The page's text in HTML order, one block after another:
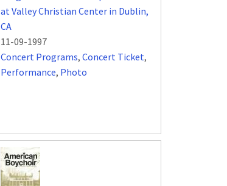
at Valley Christian Center in Dublin,
CA
11-09-1997
Concert Programs, Concert Ticket,
Performance, Photo